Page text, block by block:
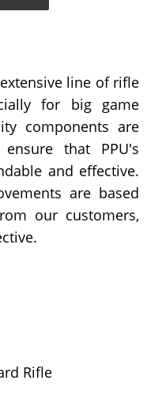
line of rifle
for big game
components are
that PPU's
and effective.
are based
our customers,
Rifle